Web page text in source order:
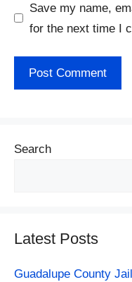
Save my name,
for the next time I
Search
Latest Posts
Guadalupe County